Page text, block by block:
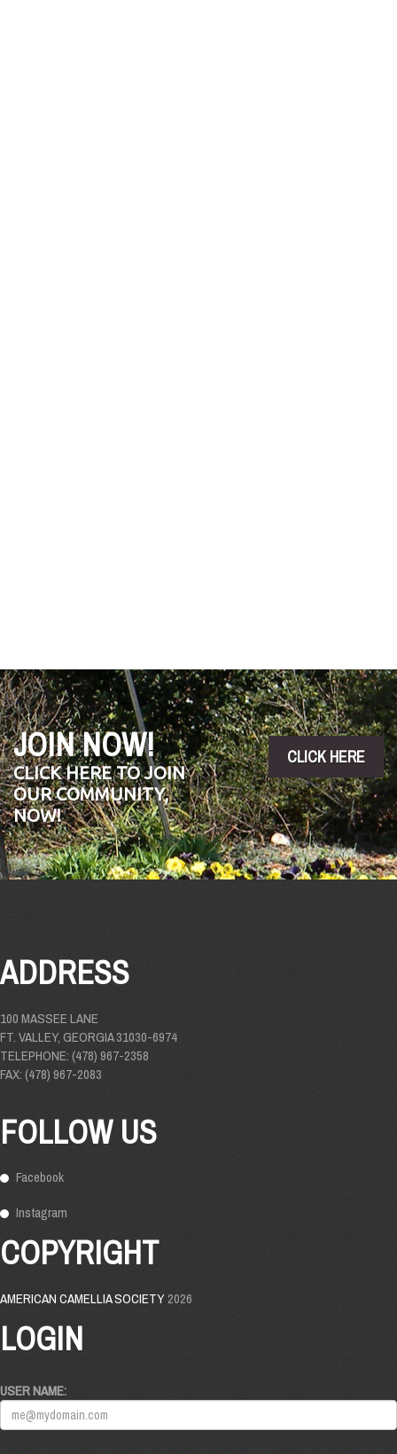
JOIN NOW!
CLICK HERE TO JOIN
OUR COMMUNITY,
NOW!
CLICK HERE
ADDRESS
100 MASSEE LANE
FT. VALLEY, GEORGIA 31030-6974
TELEPHONE: (478) 967-2358
FAX: (478) 967-2083
FOLLOW US
Facebook
Instagram
COPYRIGHT
AMERICAN CAMELLIA SOCIETY2026
LOGIN
USER NAME: